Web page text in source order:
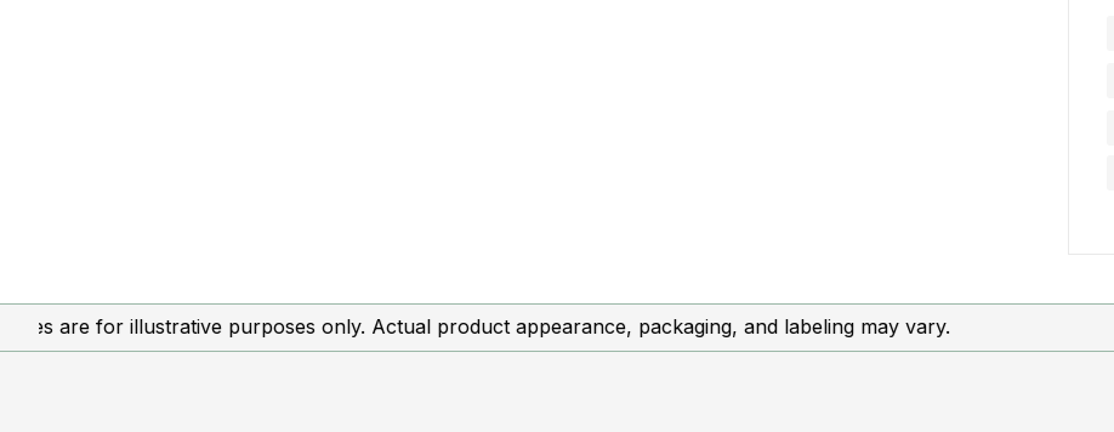
for illustrative purposes only. Actual product appearance, packaging, and labeling may vary.